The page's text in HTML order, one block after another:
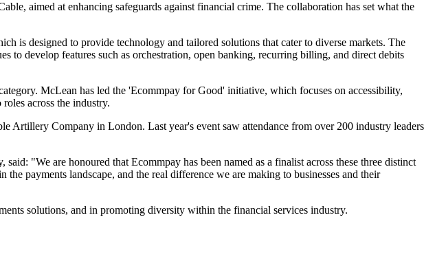
aimed at enhancing safeguards against financial crime. The collaboration has set what the
is designed to provide technology and tailored solutions that cater to diverse markets. The
to develop features such as orchestration, open banking, recurring billing, and direct debits
McLean has led the 'Ecommpay for Good' initiative, which focuses on accessibility,
across the industry.
Artillery Company in London. Last year's event saw attendance from over 200 industry leaders
"We are honoured that Ecommpay has been named as a finalist across these three distinct
payments landscape, and the real difference we are making to businesses and their
solutions, and in promoting diversity within the financial services industry.